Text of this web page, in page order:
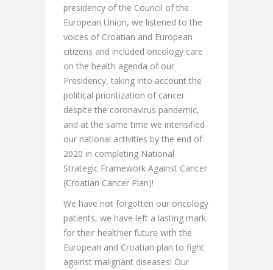
presidency of the Council of the
European Union, we listened to the
voices of Croatian and European
citizens and included oncology care
on the health agenda of our
Presidency, taking into account the
political prioritization of cancer
despite the coronavirus pandemic,
and at the same time we intensified
our national activities by the end of
2020 in completing National
Strategic Framework Against Cancer
(Croatian Cancer Plan)!
We have not forgotten our oncology
patients, we have left a lasting mark
for their healthier future with the
European and Croatian plan to fight
against malignant diseases! Our